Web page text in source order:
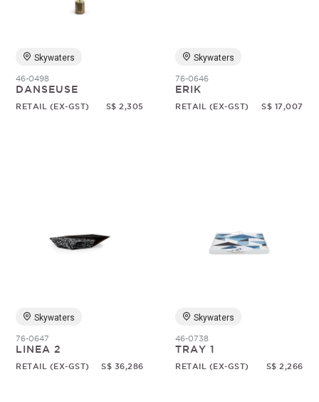
Skywaters
46-0498
DANSEUSE
RETAIL (EX-GST) S$ 2,305
Skywaters
76-0646
ERIK
RETAIL (EX-GST) S$ 17,007
Skywaters
76-0647
LINEA 2
RETAIL (EX-GST) S$ 36,286
Skywaters
46-0738
TRAY 1
RETAIL (EX-GST) S$ 2,266